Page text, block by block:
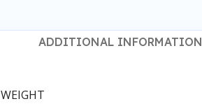
ADDITIONAL INFORMATION
WEIGHT